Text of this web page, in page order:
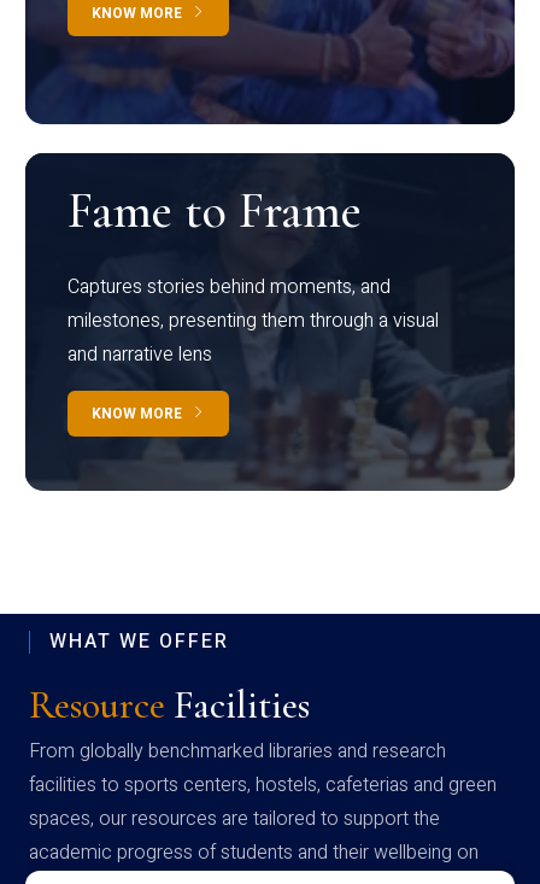
KNOW MORE
Fame to Frame
Captures stories behind moments, and
milestones, presenting them through a visual
and narrative lens
KNOW MORE
WHAT WE OFFER
Resource Facilities
From globally benchmarked libraries and research
facilities to sports centers, hostels, cafeterias and green
spaces, our resources are tailored to support the
academic progress of students and their wellbeing on